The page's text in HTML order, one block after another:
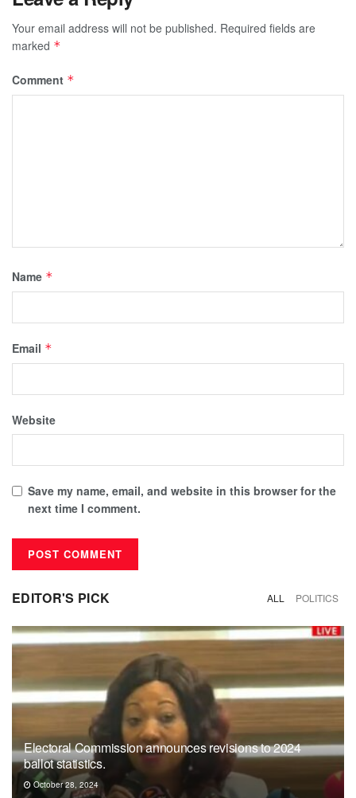
Your email address will not be published. Required fields are
marked *
Comment *
Name *
Email *
Website
Save my name, email, and website in this browser for the
next time I comment.
EDITOR'S PICK ALL POLITICS
Electoral Commission announces revisions to 2024
ballot statistics.
October 28, 2024